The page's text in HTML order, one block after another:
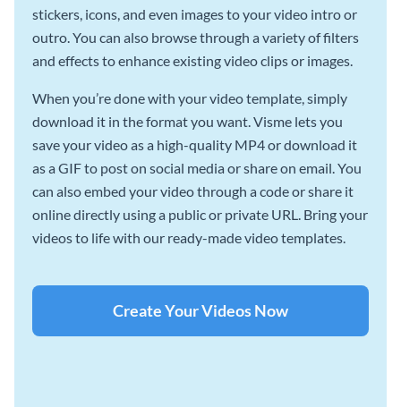
stickers, icons, and even images to your video intro or
outro. You can also browse through a variety of filters
and effects to enhance existing video clips or images.
When you’re done with your video template, simply
download it in the format you want. Visme lets you
save your video as a high-quality MP4 or download it
as a GIF to post on social media or share on email. You
can also embed your video through a code or share it
online directly using a public or private URL. Bring your
videos to life with our ready-made video templates.
Create Your Videos Now